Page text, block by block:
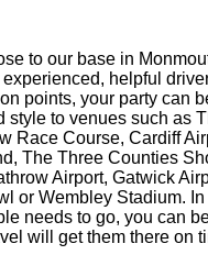
to our base in
helpful
points, your party can
style to venues such as
Race Course, Cardiff
The Three Counties
Airport, Gatwick
or Wembley Stadium.
needs to go, you can
will get them there on